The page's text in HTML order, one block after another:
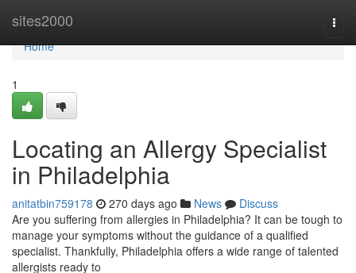
sites2000
Home
Home
1
Locating an Allergy Specialist
in Philadelphia
anitatbin759178 270 days ago News
Discuss
Are you suffering from allergies in Philadelphia? It can be tough to
manage your symptoms without the guidance of a qualified
specialist. Thankfully, Philadelphia offers a wide range of talented
allergists ready to